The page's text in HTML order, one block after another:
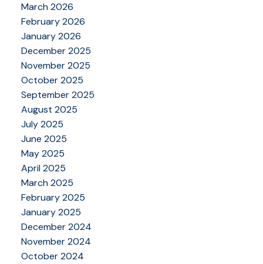
March 2026
February 2026
January 2026
December 2025
November 2025
October 2025
September 2025
August 2025
July 2025
June 2025
May 2025
April 2025
March 2025
February 2025
January 2025
December 2024
November 2024
October 2024